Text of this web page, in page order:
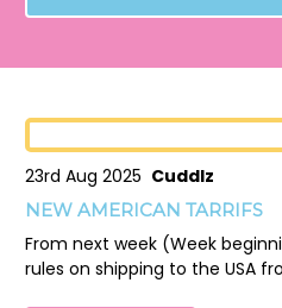
23rd Aug 2025 Cuddlz
NEW AMERICAN TARRIFS
From next week (Week
rules on shipping to the USA